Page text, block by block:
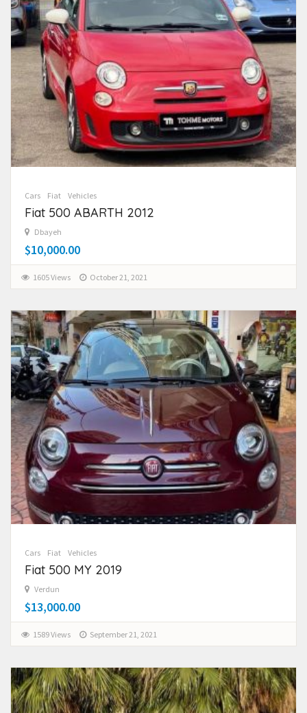
Cars Fiat Vehicles
Fiat 500 ABARTH 2012
Dbayeh
$10,000.00
1605 Views October 21, 2021
Cars Fiat Vehicles
Fiat 500 MY 2019
Verdun
$13,000.00
1589 Views September 21, 2021